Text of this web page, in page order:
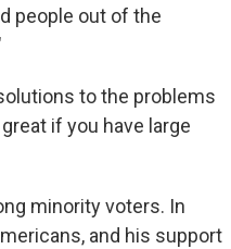
people out of the
to the problems
if you have large
minority voters. In
and his support